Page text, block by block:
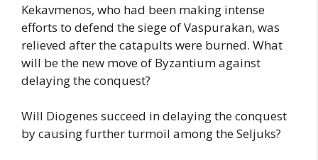
Kekavmenos, who had been making intense
efforts to defend the siege of Vaspurakan, was
relieved after the catapults were burned. What
will be the new move of Byzantium against
delaying the conquest?
Will Diogenes succeed in delaying the conquest
by causing further turmoil among the Seljuks?